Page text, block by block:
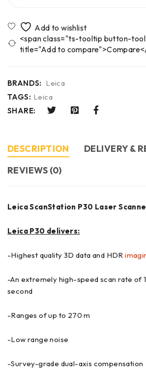
<span class="ts-tooltip button-
title="Add to
BRANDS: Leica
TAGS: Leica
SHARE:
DESCRIPTION
DELIVERY &
REVIEWS (0)
Leica ScanStation P30 Laser
Leica P30 delivers:
-Highest quality 3D data and HDR
-An extremely high-speed scan rate of
second
-Ranges of up to 270 m
-Low range noise
-Survey-grade dual-axis compensation